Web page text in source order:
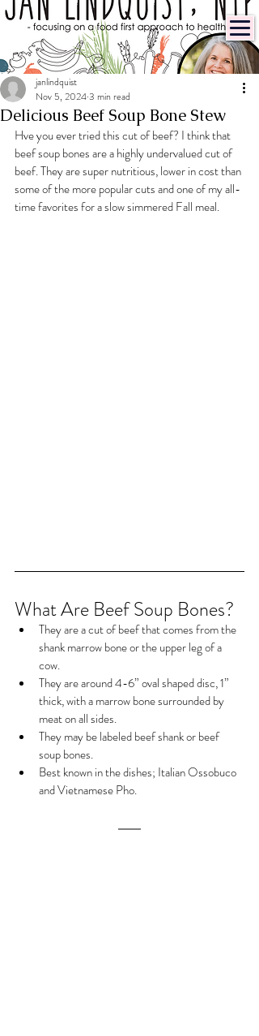
Delicious Beef Soup Bone Stew
janlindquist
Nov 5, 20243 min read
Hve you ever tried this cut of beef? I think that
beef soup bones are a highly undervalued cut of
beef. They are super nutritious, lower in cost than
some of the more popular cuts and one of my all-
time favorites for a slow simmered Fall meal.
What Are Beef Soup Bones?
They are a cut of beef that comes from the
shank marrow bone or the upper leg of a
cow.
They are around 4-6” oval shaped disc, 1”
thick, with a marrow bone surrounded by
meat on all sides.
They may be labeled beef shank or beef
soup bones.
Best known in the dishes; Italian Ossobuco
and Vietnamese Pho.